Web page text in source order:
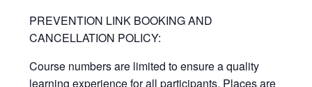
PREVENTION LINK BOOKING AND
CANCELLATION POLICY:
Course numbers are limited to ensure a quality
learning experience for all participants. Places are